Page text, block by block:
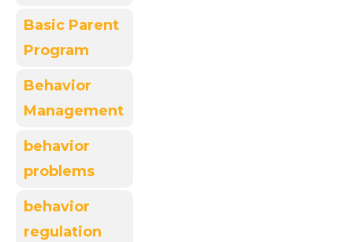
Basic Parent
Program
Behavior
Management
behavior
problems
behavior
regulation